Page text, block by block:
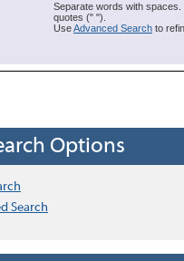
Separate words with
quotes (" ").
UseAdvanced Search to
Options
Search